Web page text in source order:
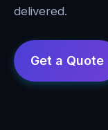
delivered.